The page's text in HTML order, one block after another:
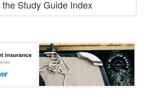
Study Guide Index